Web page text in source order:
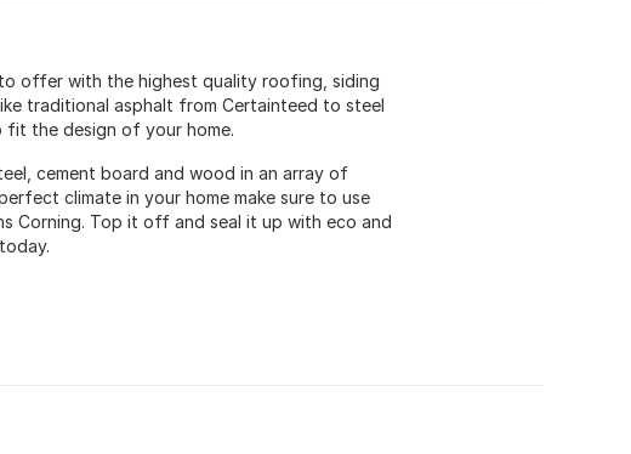
offer with the highest quality roofing, siding
traditional asphalt from Certainteed to steel
the design of your home.
cement board and wood in an array of
climate in your home make sure to use
Corning. Top it off and seal it up with eco and